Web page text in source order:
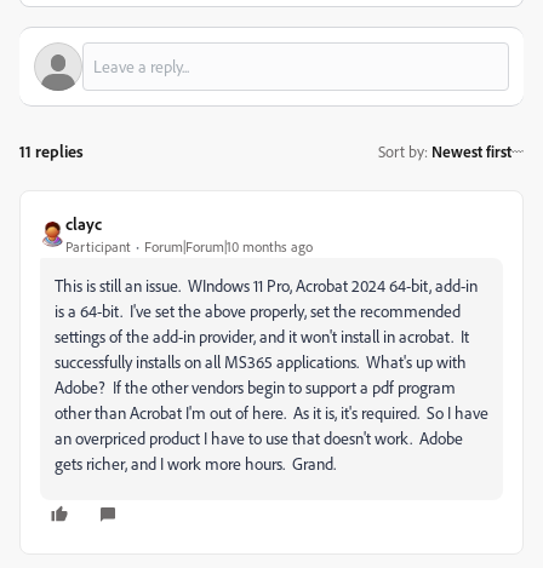
11 replies Sort by: Newest first
clayc
Participant Forum|Forum|10 months ago
This is still an issue. WIndows 11 Pro, Acrobat 2024 64-bit, add-in
is a 64-bit. I've set the above properly, set the recommended
settings of the add-in provider, and it won't install in acrobat. It
successfully installs on all MS365 applications. What's up with
Adobe? If the other vendors begin to support a pdf program
other than Acrobat I'm out of here. As it is, it's required. So I have
an overpriced product I have to use that doesn't work. Adobe
gets richer, and I work more hours. Grand.